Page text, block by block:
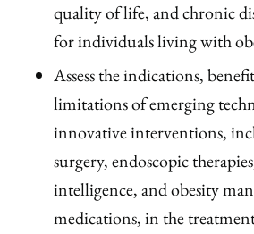
quality of life, and chronic
for individuals living with
Assess the indications,
limitations of emerging
innovative interventions,
surgery, endoscopic
intelligence, and obesity
medications, in the